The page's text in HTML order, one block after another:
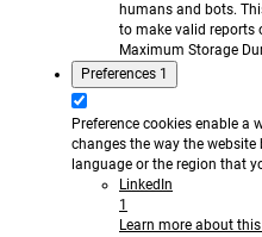
humans and bots.
to make valid reports
Maximum Storage
Preferences 1
Preference cookies enable
changes the way the website
language or the region that
LinkedIn
1
Learn more about